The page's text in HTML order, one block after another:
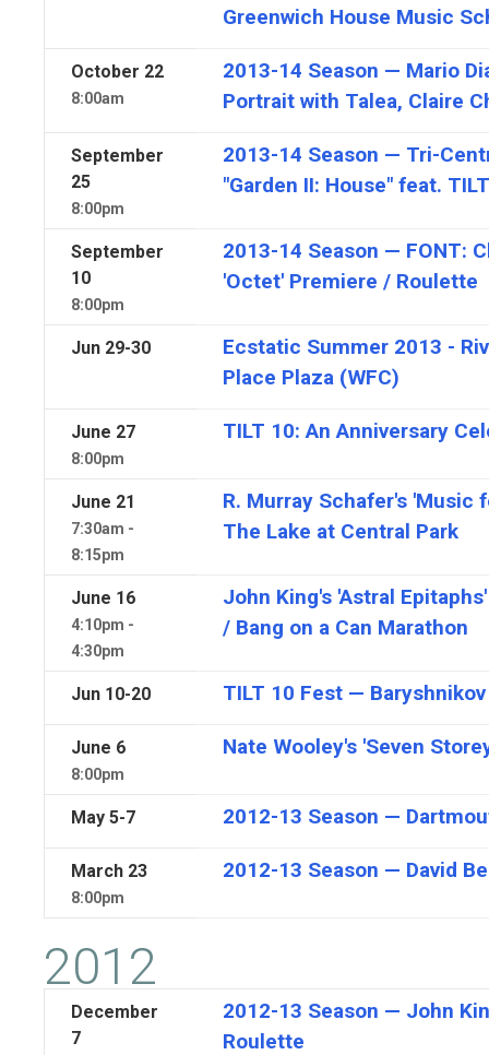
Greenwich House Music
October 22
8:00am
2013-14 Season — Mario
Portrait with Talea, Claire
September
25
8:00pm
2013-14 Season — Tri-
"Garden II: House" feat.
September
10
8:00pm
2013-14 Season — FONT:
'Octet' Premiere / Roulette
Jun 29-30
Ecstatic Summer 2013 -
Place Plaza (WFC)
June 27
8:00pm
TILT 10: An Anniversary
June 21
7:30am -
8:15pm
R. Murray Schafer's 'Music
The Lake at Central Park
June 16
4:10pm -
4:30pm
John King's 'Astral
/ Bang on a Can Marathon
Jun 10-20 TILT 10 Fest —
June 6
8:00pm
Nate Wooley's 'Seven
May 5-7 2012-13 Season —
March 23
8:00pm
2012-13 Season — David
2012
December
7
2012-13 Season — John
Roulette